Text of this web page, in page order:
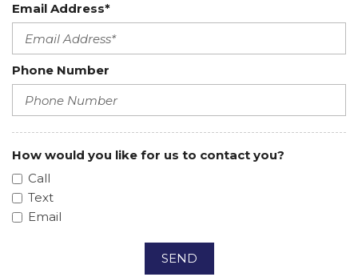
Email Address*
Phone Number
How would you like for us to contact you?
Call
Text
Email
SEND